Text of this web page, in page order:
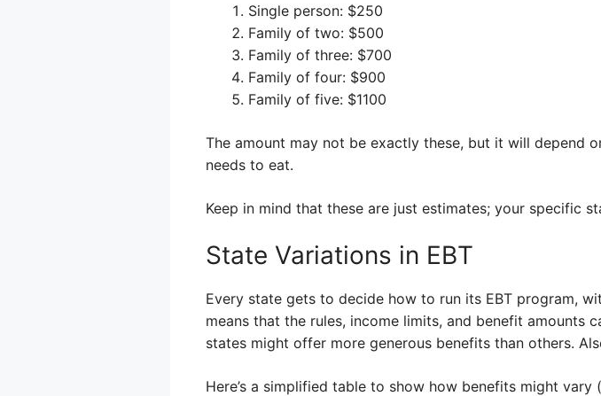
Single person: $250
Family of two: $500
Family of three: $700
Family of four: $900
Family of five: $1100
The amount may not be exactly these, but it will depend
needs to eat.
Keep in mind that these are just estimates; your specific
State Variations in EBT
Every state gets to decide how to run its EBT program,
means that the rules, income limits, and benefit amounts
states might offer more generous benefits than others.
Here’s a simplified table to show how benefits might